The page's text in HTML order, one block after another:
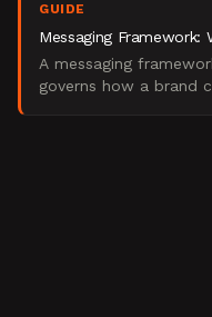
GUIDE
Messaging Framework:
A messaging
governs how a brand